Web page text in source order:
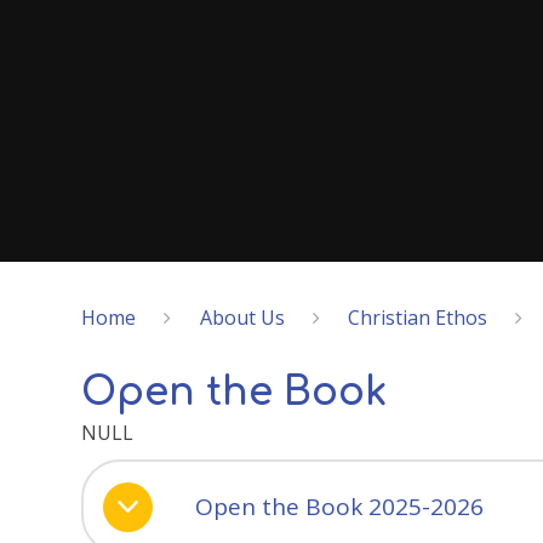
Home About Us Christian Ethos
Open the Book
NULL
Open the Book 2025-2026